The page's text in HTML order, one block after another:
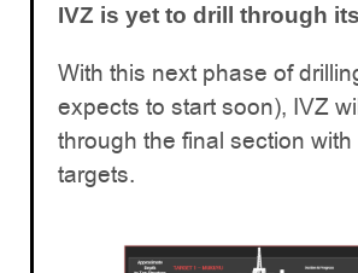
IVZ is yet to drill through
With this next phase of
expects to start soon), IVZ
through the final section
targets.